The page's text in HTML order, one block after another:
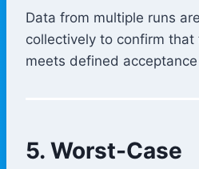
Data from multiple runs
collectively to confirm
meets defined
5. Worst-Case